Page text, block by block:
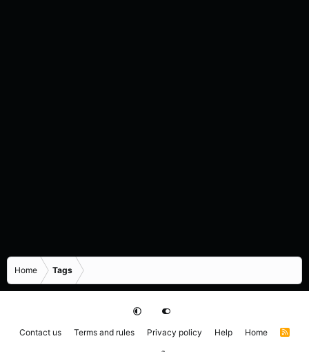
Home Tags
Contact us Terms and rules Privacy policy Help Home
R